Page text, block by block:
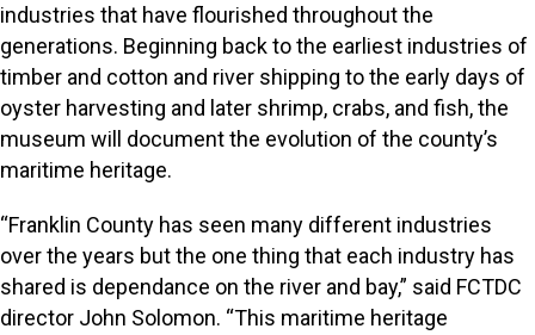
industries that have flourished throughout the
generations. Beginning back to the earliest industries of
timber and cotton and river shipping to the early days of
oyster harvesting and later shrimp, crabs, and fish, the
museum will document the evolution of the county’s
maritime heritage.
“Franklin County has seen many different industries
over the years but the one thing that each industry has
shared is dependance on the river and bay,” said FCTDC
director John Solomon. “This maritime heritage